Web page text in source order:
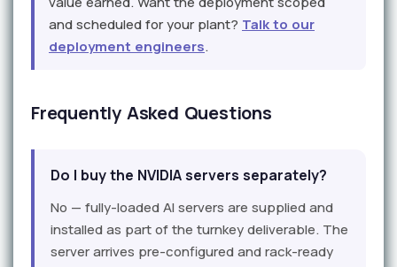
and scheduled for your plant? Talk to our
deployment engineers.
Frequently Asked Questions
Do I buy the NVIDIA servers separately?
No — fully-loaded AI servers are supplied and
installed as part of the turnkey deliverable. The
server arrives pre-configured and rack-ready